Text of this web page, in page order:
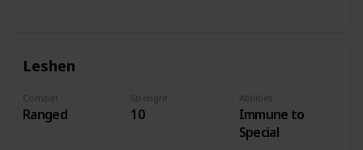
Leshen
Combat
Ranged
Strenght
10
Abilities
Immune to
Special